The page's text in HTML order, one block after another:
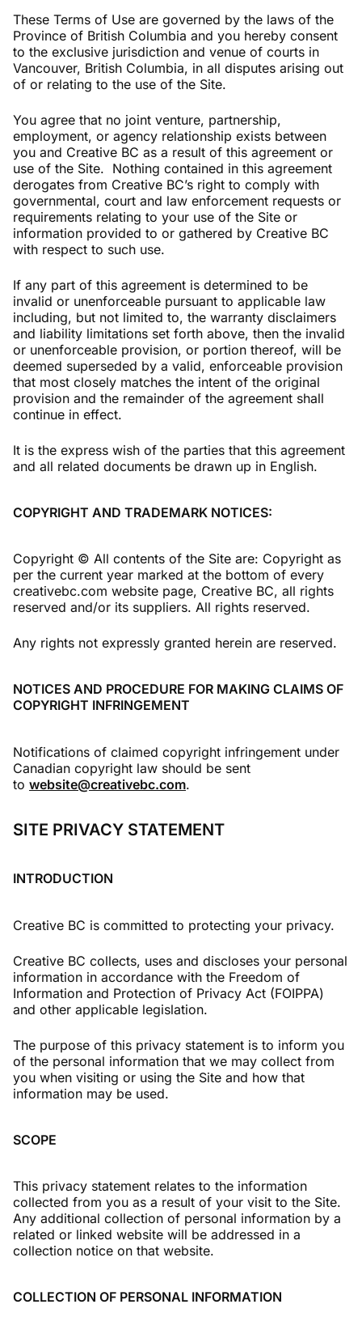
These Terms of Use are governed by the laws of the
Province of British Columbia and you hereby consent
to the exclusive jurisdiction and venue of courts in
Vancouver, British Columbia, in all disputes arising out
of or relating to the use of the Site.
You agree that no joint venture, partnership,
employment, or agency relationship exists between
you and Creative BC as a result of this agreement or
use of the Site. Nothing contained in this agreement
derogates from Creative BC’s right to comply with
governmental, court and law enforcement requests or
requirements relating to your use of the Site or
information provided to or gathered by Creative BC
with respect to such use.
If any part of this agreement is determined to be
invalid or unenforceable pursuant to applicable law
including, but not limited to, the warranty disclaimers
and liability limitations set forth above, then the invalid
or unenforceable provision, or portion thereof, will be
deemed superseded by a valid, enforceable provision
that most closely matches the intent of the original
provision and the remainder of the agreement shall
continue in effect.
It is the express wish of the parties that this agreement
and all related documents be drawn up in English.
COPYRIGHT AND TRADEMARK NOTICES:
Copyright © All contents of the Site are: Copyright as
per the current year marked at the bottom of every
creativebc.com website page, Creative BC, all rights
reserved and/or its suppliers. All rights reserved.
Any rights not expressly granted herein are reserved.
NOTICES AND PROCEDURE FOR MAKING CLAIMS OF
COPYRIGHT INFRINGEMENT
Notifications of claimed copyright infringement under
Canadian copyright law should be sent
to website@creativebc.com.
SITE PRIVACY STATEMENT
INTRODUCTION
Creative BC is committed to protecting your privacy.
Creative BC collects, uses and discloses your personal
information in accordance with the Freedom of
Information and Protection of Privacy Act (FOIPPA)
and other applicable legislation.
The purpose of this privacy statement is to inform you
of the personal information that we may collect from
you when visiting or using the Site and how that
information may be used.
SCOPE
This privacy statement relates to the information
collected from you as a result of your visit to the Site.
Any additional collection of personal information by a
related or linked website will be addressed in a
collection notice on that website.
COLLECTION OF PERSONAL INFORMATION